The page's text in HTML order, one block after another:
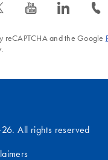
s icon_0077_youtube-s icon_0066_linkedin-s icon_0072_phone-s
reCAPTCHA and the Google
All rights reserved